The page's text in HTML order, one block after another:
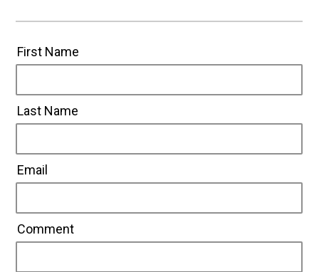
First Name
Last Name
Email
Comment